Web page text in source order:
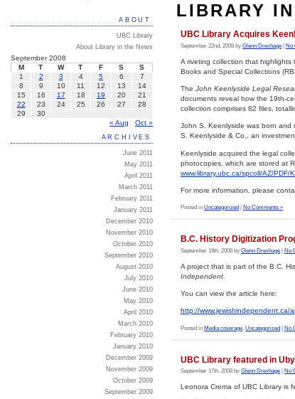
LIBRARY
UBC Library Acquires
September 22nd, 2008 by Glenn Drexhage | No
A riveting collection that highlights
Books and Special Collections
The John Keenlyside Legal
documents reveal how the 19th-
collection comprises 82 files,
John S. Keenlyside was born and
S. Keenlyside & Co., an
Keenlyside acquired the legal
photocopies, which are stored at
www.library.ubc.ca/spcoll/AZ/
For more information, please
Posted in Uncategorized No Comments »
B.C. History Digitization
September 19th, 2008 by Glenn Drexhage | No
A project that is part of the B.C.
Independent
You can view the article here:
http://www.jewishindependent.ca/
Posted in Media coverage Uncategorized No
UBC Library featured in
September 17th, 2008 by Glenn Drexhage No
Leonora Crema of UBC Library is
ABOUT
UBC Library
About Library in the News
September 2008
M
T W T F S
S
1
2 3 4 5 6
7
8
9 10 11 12 13
14
15
16 17 18 19 20
21
22
23 24 25 26 27
28
29
30
« Aug
Oct »
ARCHIVES
June 2011
May 2011
April 2011
March 2011
February 2011
January 2011
December 2010
November 2010
October 2010
September 2010
August 2010
July 2010
June 2010
May 2010
April 2010
March 2010
February 2010
January 2010
December 2009
November 2009
October 2009
September 2009